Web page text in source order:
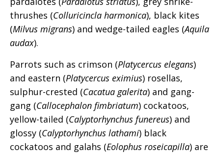
thrushes (Colluricincla harmonica), black kites
(Milvus migrans) and wedge-tailed eagles (Aquila
audax).
Parrots such as crimson (Platycercus elegans)
and eastern (Platycercus eximius) rosellas,
sulphur-crested (Cacatua galerita) and gang-
gang (Callocephalon fimbriatum) cockatoos,
yellow-tailed (Calyptorhynchus funereus) and
glossy (Calyptorhynchus lathami) black
cockatoos and galahs (Eolophus roseicapilla) are